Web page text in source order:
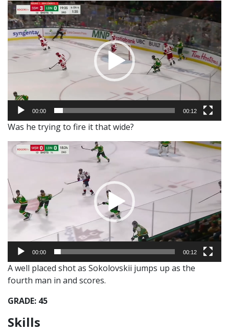
Video
Player
00:00 00:12
Was he trying to fire it that wide?
Video
Player
00:00 00:12
A well placed shot as Sokolovskii jumps up as the
fourth man in and scores.
GRADE: 45
Skills